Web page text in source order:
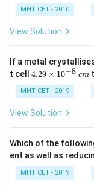
Double
Step 3: Identify
From structure:
• Cl at carbon 3
• Methyl at carbon
Step 4: Arrange
Order:Bromo,
\,
MHT CET - 2010
View Solution
If a metal
t cell 4.
\t
i
m
^
{-
8}
\,
c
4.29 × 10−8 cm
MHT CET - 2019
View Solution
Which of the
ent as well as
MHT CET - 2019